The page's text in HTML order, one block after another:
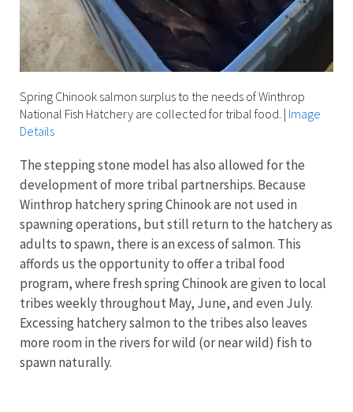
Spring Chinook salmon surplus to the needs of Winthrop
National Fish Hatchery are collected for tribal food. | Image
Details
The stepping stone model has also allowed for the
development of more tribal partnerships. Because
Winthrop hatchery spring Chinook are not used in
spawning operations, but still return to the hatchery as
adults to spawn, there is an excess of salmon. This
affords us the opportunity to offer a tribal food
program, where fresh spring Chinook are given to local
tribes weekly throughout May, June, and even July.
Excessing hatchery salmon to the tribes also leaves
more room in the rivers for wild (or near wild) fish to
spawn naturally.